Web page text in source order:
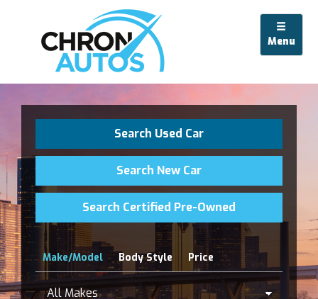
Menu
Search Used Car
Search New Car
Search Certified Pre-Owned
Make/Model Body Style Price
All